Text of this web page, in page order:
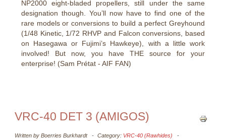
NP2000 eight-bladed propellers, still under the same
designation though. You’ll now have to find one of the
rare models or conversions to build a perfect Greyhound
(1/48 Kinetic, 1/72 RHVP and Falcon conversions, based
on Hasegawa or Fujimi’s Hawkeye), with a little work
involved! But now, you have THE source for your
enterprise! (Sam Prétat - AIF FAN)
VRC-40 DET 3 (AMIGOS)
Written by Boerries Burkhardt Category: VRC-40 (Rawhides)